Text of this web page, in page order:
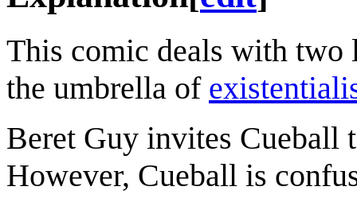
This comic deals with two
the umbrella of
Beret Guy invites Cueball
However, Cueball is